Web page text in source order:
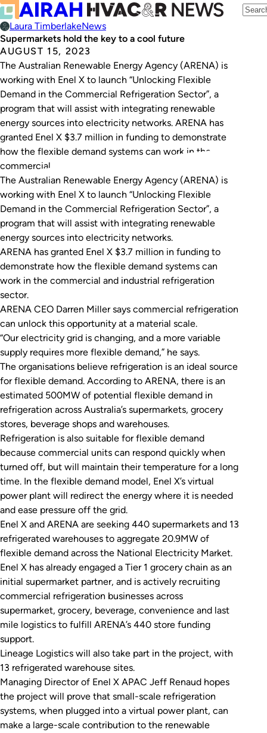
Laura TimberlakeNews
Supermarkets hold the key to a cool future
AUGUST 15, 2023
The Australian Renewable Energy Agency (ARENA) is
working with Enel X to launch “Unlocking Flexible
Demand in the Commercial Refrigeration Sector”, a
program that will assist with integrating renewable
energy sources into electricity networks. ARENA has
granted Enel X $3.7 million in funding to demonstrate
how the flexible demand systems can work in the
commercial…
The Australian Renewable Energy Agency (ARENA) is
working with Enel X to launch “Unlocking Flexible
Demand in the Commercial Refrigeration Sector”, a
program that will assist with integrating renewable
energy sources into electricity networks.
ARENA has granted Enel X $3.7 million in funding to
demonstrate how the flexible demand systems can
work in the commercial and industrial refrigeration
sector.
ARENA CEO Darren Miller says commercial refrigeration
can unlock this opportunity at a material scale.
“Our electricity grid is changing, and a more variable
supply requires more flexible demand,” he says.
The organisations believe refrigeration is an ideal source
for flexible demand. According to ARENA, there is an
estimated 500MW of potential flexible demand in
refrigeration across Australia’s supermarkets, grocery
stores, beverage shops and warehouses.
Refrigeration is also suitable for flexible demand
because commercial units can respond quickly when
turned off, but will maintain their temperature for a long
time. In the flexible demand model, Enel X’s virtual
power plant will redirect the energy where it is needed
and ease pressure off the grid.
Enel X and ARENA are seeking 440 supermarkets and 13
refrigerated warehouses to aggregate 20.9MW of
flexible demand across the National Electricity Market.
Enel X has already engaged a Tier 1 grocery chain as an
initial supermarket partner, and is actively recruiting
commercial refrigeration businesses across
supermarket, grocery, beverage, convenience and last
mile logistics to fulfill ARENA’s 440 store funding
support.
Lineage Logistics will also take part in the project, with
13 refrigerated warehouse sites.
Managing Director of Enel X APAC Jeff Renaud hopes
the project will prove that small-scale refrigeration
systems, when plugged into a virtual power plant, can
make a large-scale contribution to the renewable